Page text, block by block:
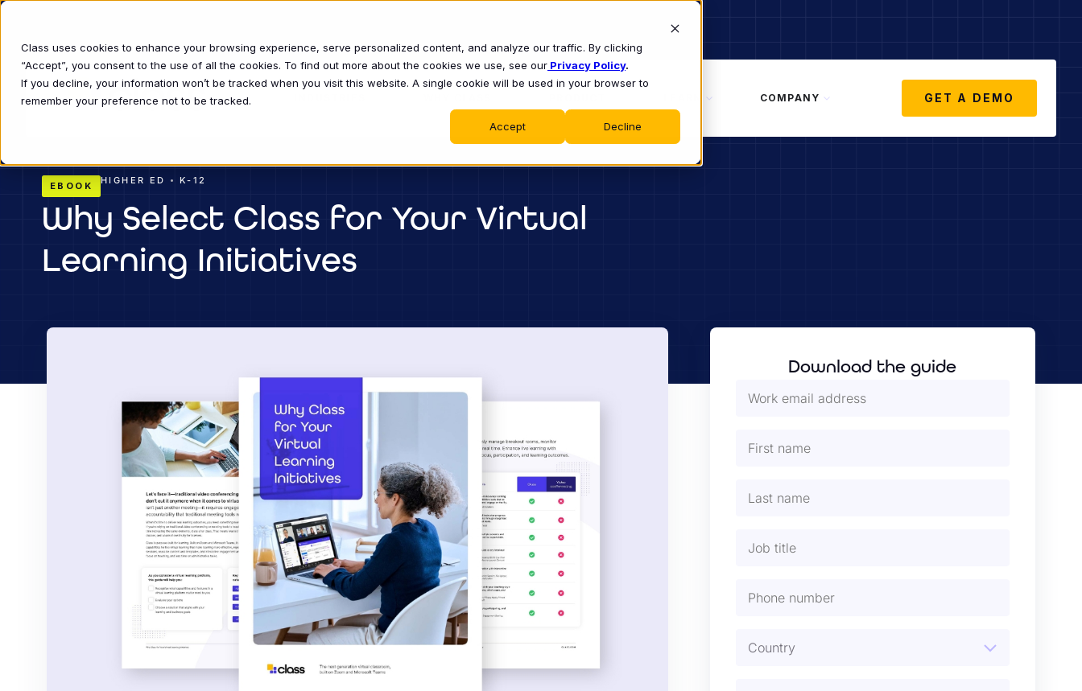
Class uses cookies to enhance your browsing experience, serve personalized content, and analyze our traffic. By clicking
“Accept”, you consent to the use of all the cookies. To find out more about the cookies we use, see our Privacy Policy.
If you decline, your information won’t be tracked when you visit this website. A single cookie will be used in your browser to
remember your preference not to be tracked.
Accept Decline
COMPANY GET A DEMO
EBOOK HIGHER ED • K-12
Why Select Class for Your Virtual
Learning Initiatives
Download the guide